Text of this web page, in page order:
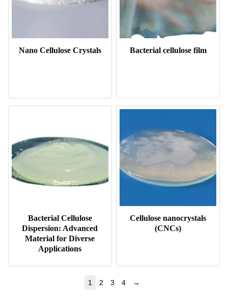
Nano Cellulose Crystals Bacterial cellulose film
Bacterial Cellulose
Dispersion: Advanced
Material for Diverse
Applications
Cellulose nanocrystals
(CNCs)
1 2 3 4 →